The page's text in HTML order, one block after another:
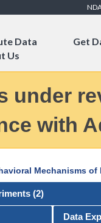
Data
Get
Us
under
with
Mechanisms
(2)
Data